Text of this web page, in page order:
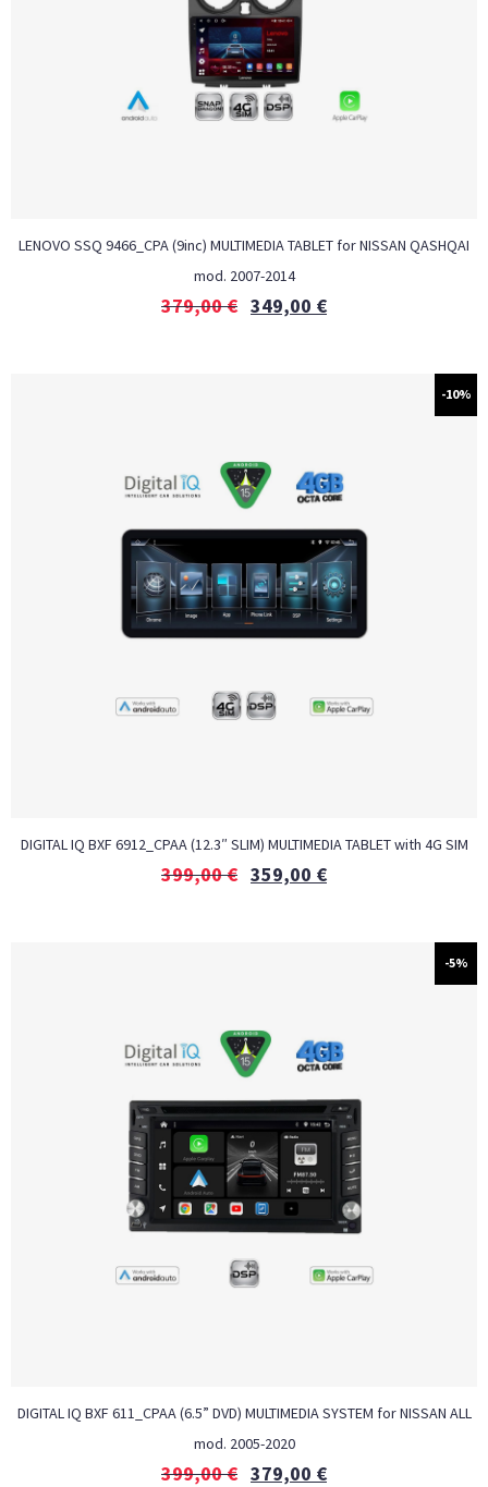
LENOVO SSQ 9466_CPA (9inc) MULTIMEDIA TABLET for NISSAN QASHQAI
mod. 2007-2014
379,00€ 349,00 €
-10%
DIGITAL IQ BXF 6912_CPAA (12.3″ SLIM) MULTIMEDIA TABLET with 4G SIM
399,00€ 359,00 €
-5%
DIGITAL IQ BXF 611_CPAA (6.5” DVD) MULTIMEDIA SYSTEM for NISSAN ALL
mod. 2005-2020
399,00€ 379,00 €